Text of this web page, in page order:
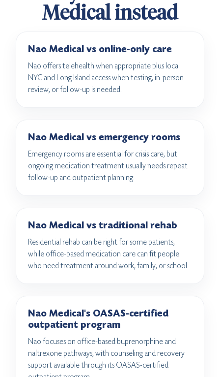
Medical instead
Nao Medical vs online-only care
Nao offers telehealth when appropriate plus local
NYC and Long Island access when testing, in-person
review, or follow-up is needed.
Nao Medical vs emergency rooms
Emergency rooms are essential for crisis care, but
ongoing medication treatment usually needs repeat
follow-up and outpatient planning.
Nao Medical vs traditional rehab
Residential rehab can be right for some patients,
while office-based medication care can fit people
who need treatment around work, family, or school.
Nao Medical's OASAS-certified
outpatient program
Nao focuses on office-based buprenorphine and
naltrexone pathways, with counseling and recovery
support available through its OASAS-certified